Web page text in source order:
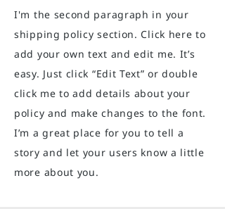
I'm the second paragraph in your
shipping policy section. Click here to
add your own text and edit me. It’s
easy. Just click “Edit Text” or double
click me to add details about your
policy and make changes to the font.
I’m a great place for you to tell a
story and let your users know a little
more about you.